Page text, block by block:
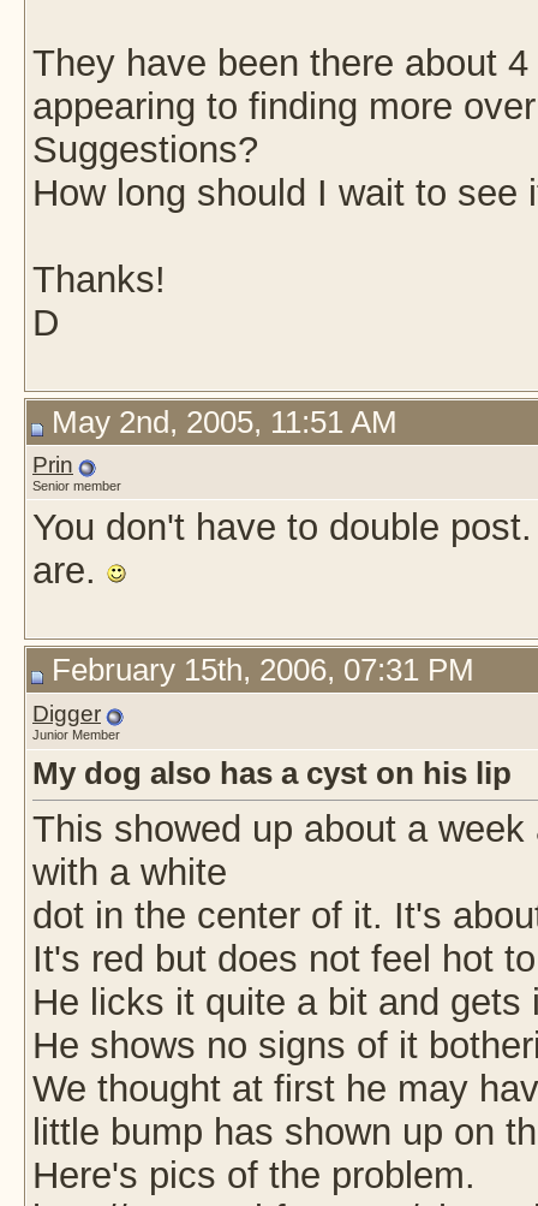
They have been there about
appearing to finding more
Suggestions?
How long should I wait to see
Thanks!
D
May 2nd, 2005, 11:51 AM
Prin
Senior member
You don't have to double
are.
February 15th, 2006, 07:31 PM
Digger
Junior Member
My dog also has a cyst on his lip
This showed up about a
with a white
dot in the center of it. It's
It's red but does not feel hot
He licks it quite a bit and
He shows no signs of it
We thought at first he may
little bump has shown up on
Here's pics of the problem.